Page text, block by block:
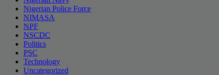
Nigerian Police Force
NIMASA
NPF
NSCDC
Politics
PSC
Technology
Uncategorized